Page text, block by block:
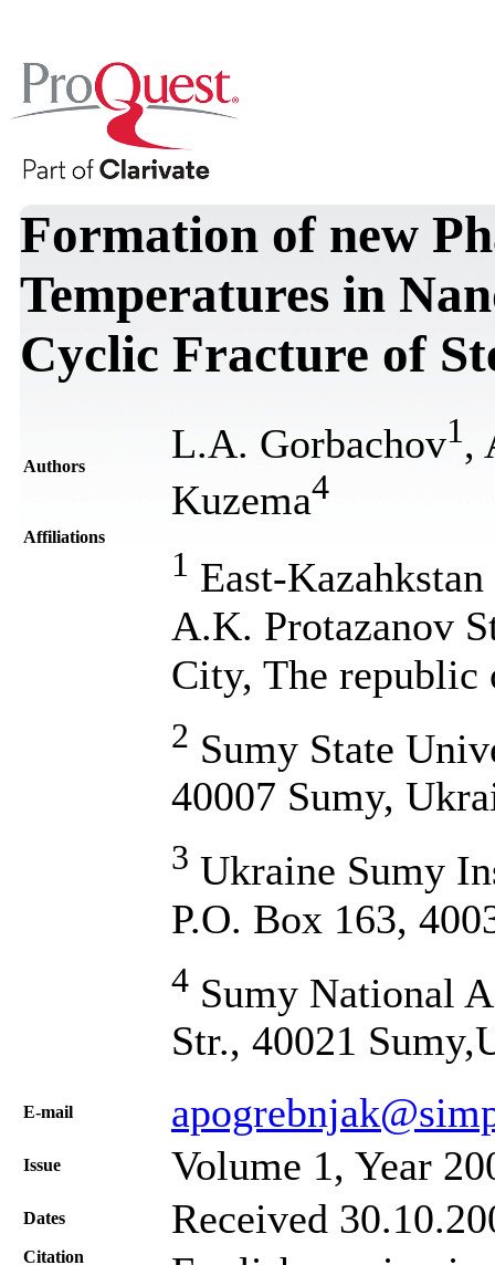
Formation of new
Temperatures in
Cyclic Fracture of
Authors L.A. Gorbachov1 ,
Kuzema4
Affiliations
1 East-
A.K. Protazanov
City, The republic
2 Sumy State
40007 Sumy,
3 Ukraine Sumy
P.O. Box 163,
4 Sumy National
Str., 40021
Е-mail
Issue Volume 1, Year
Dates Received
Citation